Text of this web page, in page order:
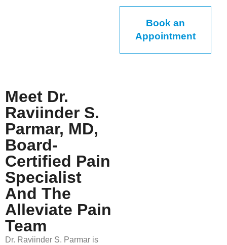
Book an
Appointment
Meet Dr.
Raviinder S.
Parmar, MD,
Board-
Certified Pain
Specialist
And The
Alleviate Pain
Team
Dr. Raviinder S. Parmar is